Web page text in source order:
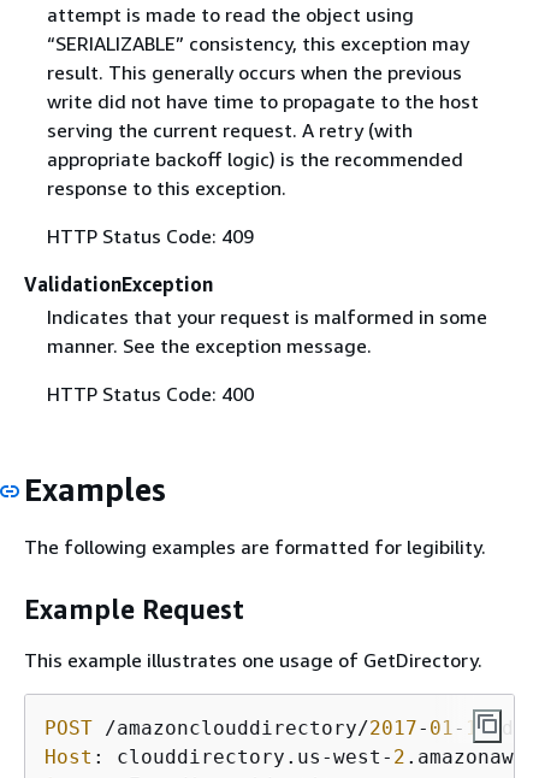
attempt is made to read the object using
“SERIALIZABLE” consistency, this exception may
result. This generally occurs when the previous
write did not have time to propagate to the host
serving the current request. A retry (with
appropriate backoff logic) is the recommended
response to this exception.
HTTP Status Code: 409
ValidationException
Indicates that your request is malformed in some
manner. See the exception message.
HTTP Status Code: 400
Examples
The following examples are formatted for legibility.
Example Request
This example illustrates one usage of GetDirectory.
POST /amazonclouddirectory/2017- 01 - 11/
Host : clouddirectory.us-west- 2